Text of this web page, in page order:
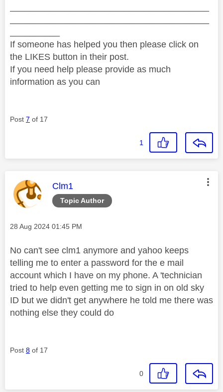
If someone has helped you then please click on
the LIKES button in their post.
If you need help please provide as much
information as you can
Post 7 of 17
1
Topic Author
This message was authored by:
Clm1
Message posted on
‎28 Aug 2024 01:45 PM
No can't see clm1 anymore and yahoo keeps
telling me to enter a password for the e mail
account which I have on my phone. A 'technician
tried to help even getting me to sign in on old sky
ID but we didn't get anywhere he told me there was
nothing else they could do
Post 8 of 17
0